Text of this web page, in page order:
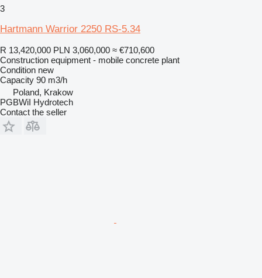
3
Hartmann Warrior 2250 RS-5.34
R 13,420,000 PLN 3,060,000 ≈ €710,600
Construction equipment - mobile concrete plant
Condition new
Capacity 90 m3/h
Poland, Krakow
PGBWiI Hydrotech
Contact the seller